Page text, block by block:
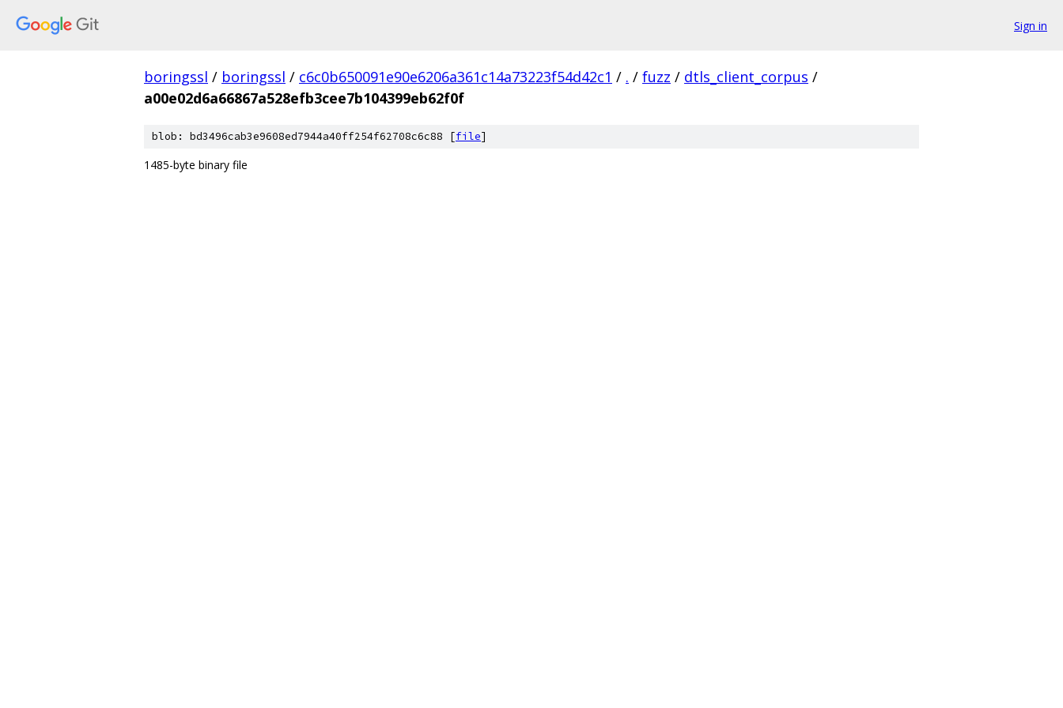
Sign in
boringssl / boringssl / c6c0b650091e90e6206a361c14a73223f54d42c1 / . / fuzz / dtls_client_corpus /
a00e02d6a66867a528efb3cee7b104399eb62f0f
blob: bd3496cab3e9608ed7944a40ff254f62708c6c88 [file]
1485-byte binary file